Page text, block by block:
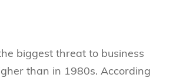
biggest threat to business
than in 1980s. According